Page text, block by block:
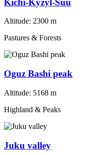
Kichi-Kyzyl-Suu
Altitude: 2300 m
Pastures & Forests
Oguz Bashi peak
Altitude: 5168 m
Highland & Peaks
Juku valley